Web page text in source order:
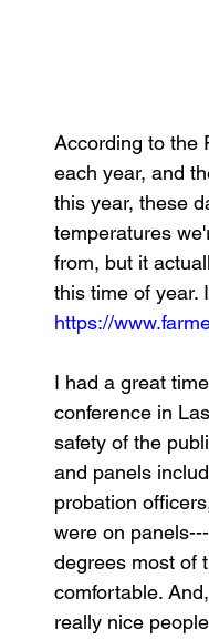
According to the
each year, and
this year, these
temperatures
from, but it
this time of year.
https://
I had a great
conference in
safety of the
and panels
probation
were on
degrees most of
comfortable.
really nice